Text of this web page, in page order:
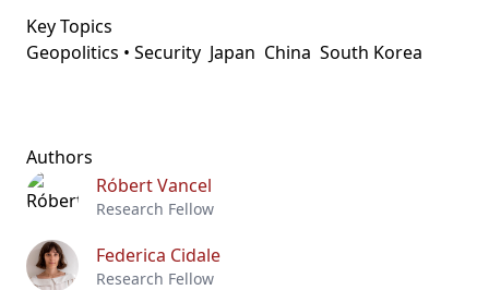
Key Topics
Geopolitics • Security Japan China South Korea
Authors
Róbert Vancel
Research Fellow
Federica Cidale
Research Fellow